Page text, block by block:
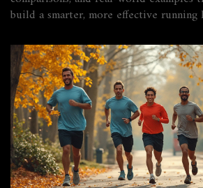
build a smarter, more effective running